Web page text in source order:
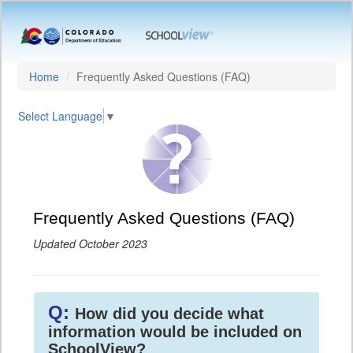
Home Frequently Asked Questions (FAQ)
Select Language ▼
Frequently Asked Questions (FAQ)
Updated October 2023
Q: How did you decide what
information would be included on
SchoolView?